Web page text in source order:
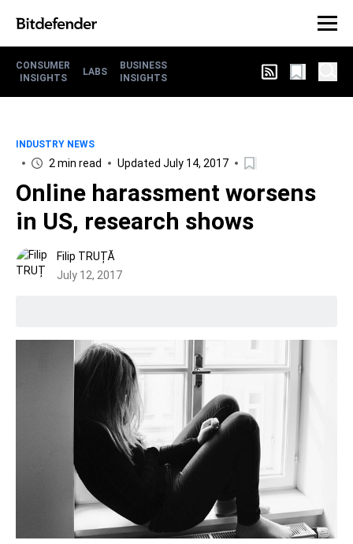
CONSUMER
INSIGHTS
LABS
BUSINESS
INSIGHTS
INDUSTRY NEWS
2 min read Updated July 14, 2017
Online harassment worsens
in US, research shows
Filip TRUȚĂ
July 12, 2017